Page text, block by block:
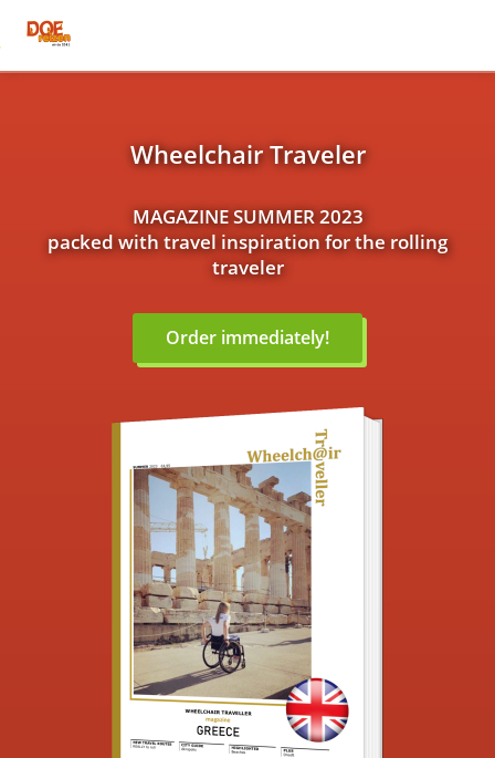
Wheelchair Traveler
MAGAZINE SUMMER 2023
packed with travel inspiration for the rolling
traveler
Order immediately!